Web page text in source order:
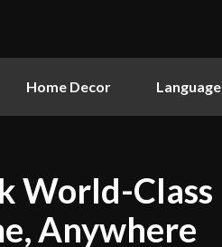
Home Decor Language
World-Class
Anywhere